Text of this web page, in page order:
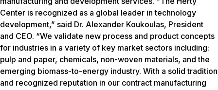
Center is recognized as a global leader in technology
development,” said Dr. Alexander Koukoulas, President
and CEO. “We validate new process and product concepts
for industries in a variety of key market sectors including:
pulp and paper, chemicals, non-woven materials, and the
emerging biomass-to-energy industry. With a solid tradition
and recognized reputation in our contract manufacturing